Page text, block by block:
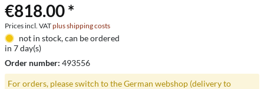
€818.00 *
Prices incl. VATplus shipping costs
not in stock, can be ordered
in 7 day(s)
Order number: 493556
For orders, please switch to the German webshop (delivery to